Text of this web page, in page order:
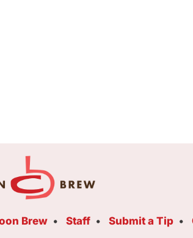
Brew Staff Submit a Tip